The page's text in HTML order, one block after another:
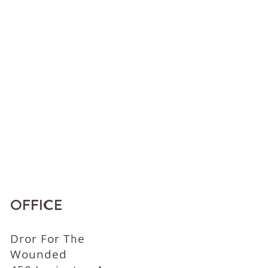
OFFICE
Dror For The
Wounded